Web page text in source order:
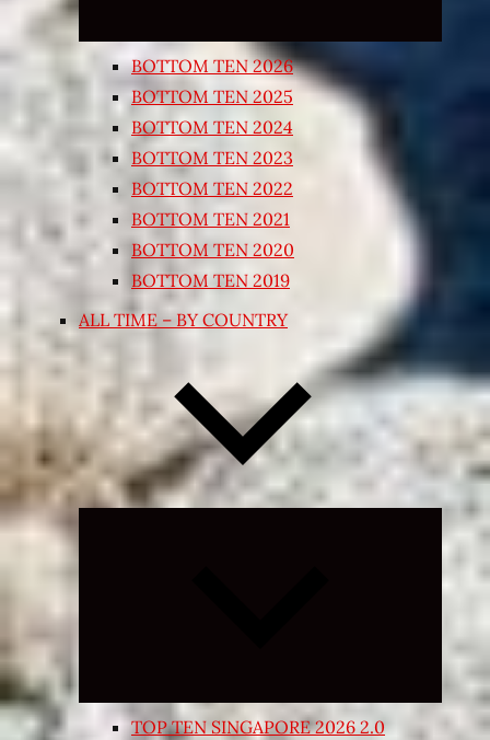
BOTTOM TEN 2026
BOTTOM TEN 2025
BOTTOM TEN 2024
BOTTOM TEN 2023
BOTTOM TEN 2022
BOTTOM TEN 2021
BOTTOM TEN 2020
BOTTOM TEN 2019
ALL TIME – BY COUNTRY
Expand
TOP TEN SINGAPORE 2026 2.0